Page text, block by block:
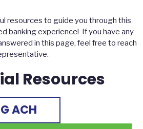
resources to guide you through this
banking experience! If you have any
in this page, feel free to reach
Resources
ACH